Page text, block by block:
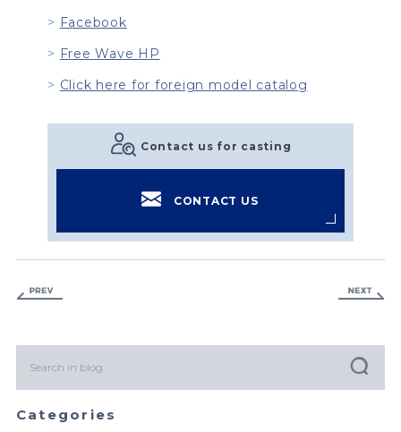
Facebook
Free Wave HP
Click here for foreign model catalog
Contact us for casting
CONTACT US
Categories